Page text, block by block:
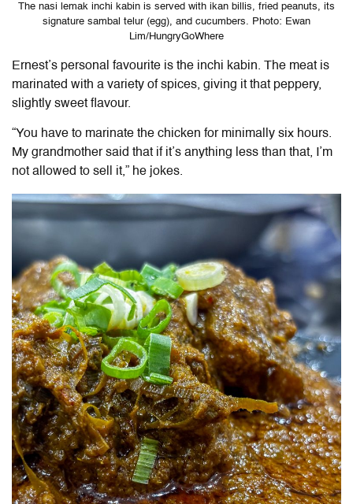
The nasi lemak inchi kabin is served with ikan billis, fried peanuts, its
signature sambal telur (egg), and cucumbers. Photo: Ewan
Lim/HungryGoWhere
Ernest’s personal favourite is the inchi kabin. The meat is
marinated with a variety of spices, giving it that peppery,
slightly sweet flavour.
“You have to marinate the chicken for minimally six hours.
My grandmother said that if it’s anything less than that, I’m
not allowed to sell it,” he jokes.